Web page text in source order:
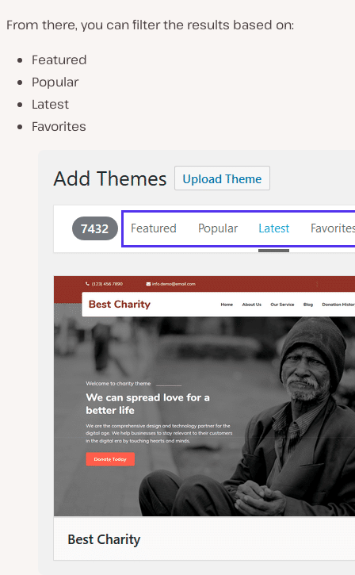
From there, you can filter the results based on:
Featured
Popular
Latest
Favorites